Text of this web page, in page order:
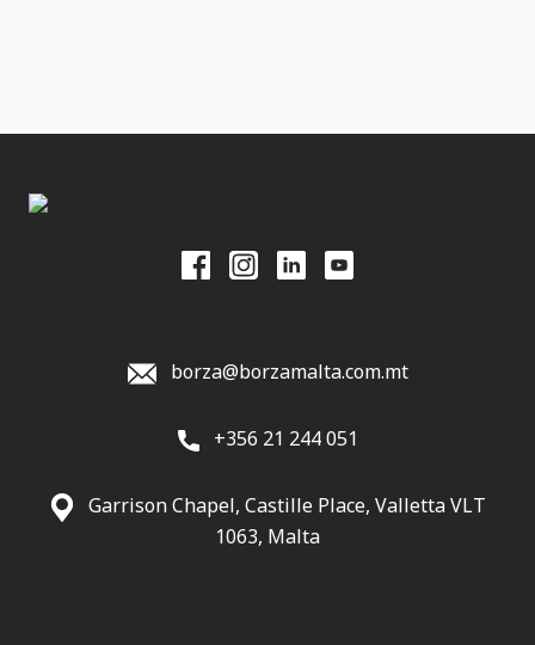
borza@borzamalta.com.mt
+356 21 244 051
Garrison Chapel, Castille Place, Valletta VLT
1063, Malta